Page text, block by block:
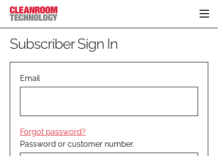
HOME
PHARMACEUTICAL
COMPANY NEWS
PERSONAL PROTECTION
EDITORIAL TEAM
Subscriber Sign In
Email
Forgot password?
Password or customer number.